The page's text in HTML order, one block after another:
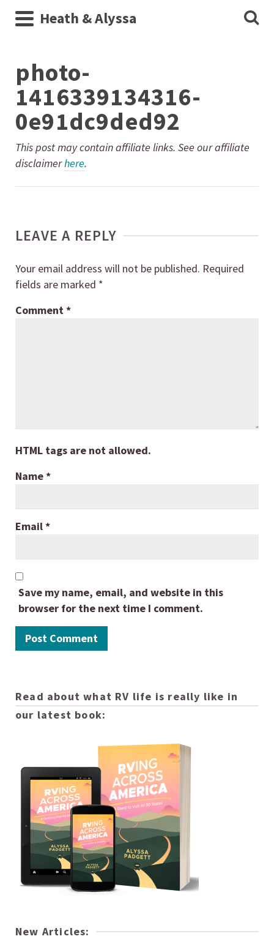
Heath & Alyssa
photo-
1416339134316-
0e91dc9ded92
This post may contain affiliate links. See our affiliate
disclaimerhere.
LEAVE A REPLY
Your email address will not be published. Required
fields are marked *
Comment *
HTML tags are not allowed.
Name*
Email*
Save my name, email, and website in this
browser for the next time I comment.
Read about what RV life is really like in
our latest book:
New Articles: